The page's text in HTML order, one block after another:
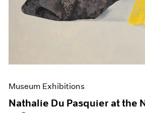
Museum Exhibitions
News
Museum Exhibitions
Nathalie Du Pasquier at the